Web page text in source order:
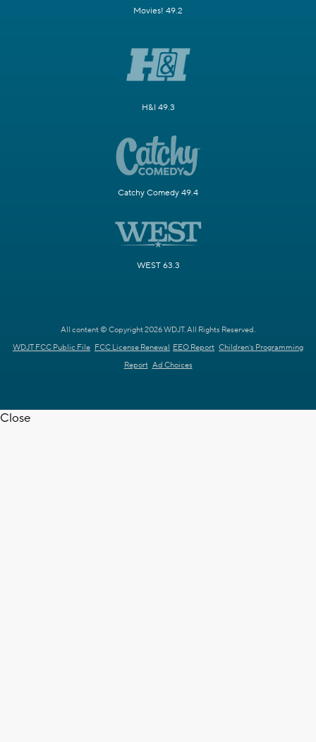
Movies! 49.2
H&I 49.3
Catchy Comedy 49.4
WEST 63.3
All content © Copyright 2026 WDJT. All Rights Reserved.
WDJT FCC Public File FCC License Renewal EEO Report Children's Programming
Report Ad Choices
Close